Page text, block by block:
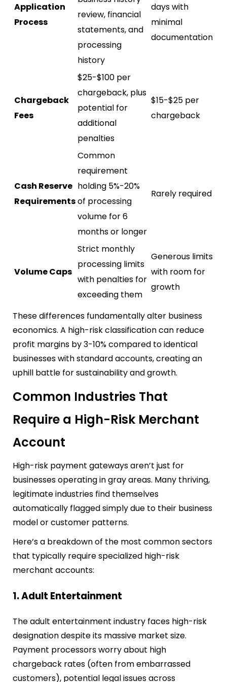
Application
Process
review, financial
statements, and
processing
history
days with
minimal
documentation
Chargeback
Fees
$25-$100 per
chargeback, plus
potential for
additional
penalties
$15-$25 per
chargeback
Cash Reserve
Requirements
Common
requirement
holding 5%-20%
of processing
volume for 6
months or longer
Rarely required
Volume Caps
Strict monthly
processing limits
with penalties for
exceeding them
Generous limits
with room for
growth
These differences fundamentally alter business
economics. A high-risk classification can reduce
profit margins by 3-10% compared to identical
businesses with standard accounts, creating an
uphill battle for sustainability and growth.
Common Industries That
Require a High-Risk Merchant
Account
High-risk payment gateways aren’t just for
businesses operating in gray areas. Many thriving,
legitimate industries find themselves
automatically flagged simply due to their business
model or customer patterns.
Here’s a breakdown of the most common sectors
that typically require specialized high-risk
merchant accounts:
1. Adult Entertainment
The adult entertainment industry faces high-risk
designation despite its massive market size.
Payment processors worry about high
chargeback rates (often from embarrassed
customers), potential legal issues across